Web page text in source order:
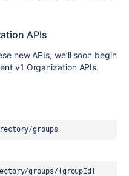
APIs
new APIs, we’ll soon begin
v1 Organization APIs.
groups
groups/{groupId}